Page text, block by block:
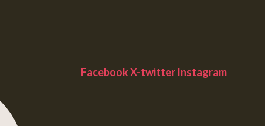
FacebookX-twitter Instagram